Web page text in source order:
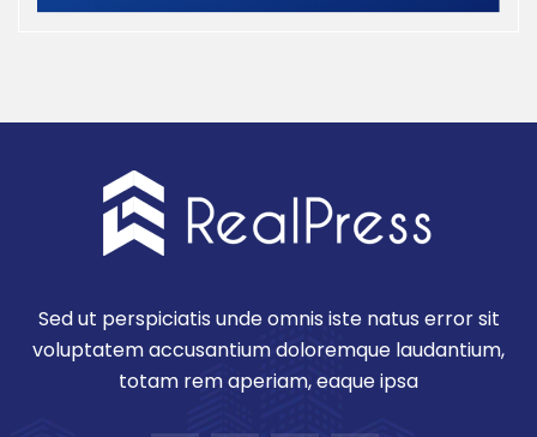
Sed ut perspiciatis unde omnis iste natus error sit
voluptatem accusantium doloremque laudantium,
totam rem aperiam, eaque ipsa